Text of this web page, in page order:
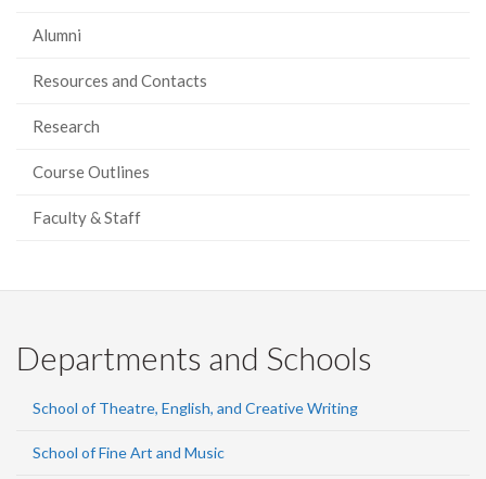
Alumni
Resources and Contacts
Research
Course Outlines
Faculty & Staff
Departments and Schools
School of Theatre, English, and Creative Writing
School of Fine Art and Music